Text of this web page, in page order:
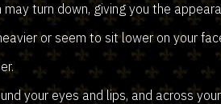
turn down, giving you the
or seem to sit lower on your
your eyes and lips, and across